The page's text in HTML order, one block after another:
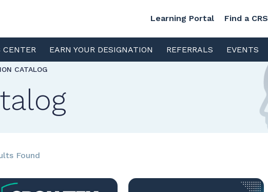
Learning Portal Find a CRS
CENTER EARN YOUR DESIGNATION REFERRALS EVENTS
CATALOG
Found